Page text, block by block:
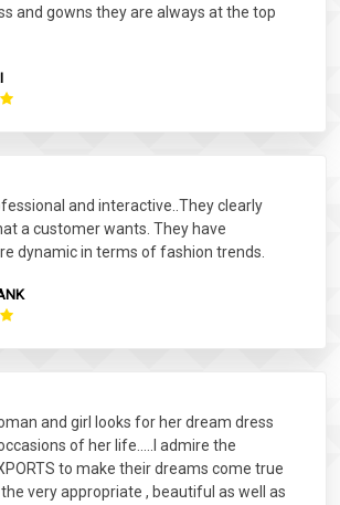
and gowns they are always at the top
and interactive..They clearly
a customer wants. They have
dynamic in terms of fashion trends.
and girl looks for her dream dress
of her life.....I admire the
to make their dreams come true
very appropriate , beautiful as well as